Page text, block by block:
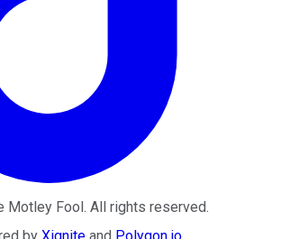
Motley Fool . All rights reserved.